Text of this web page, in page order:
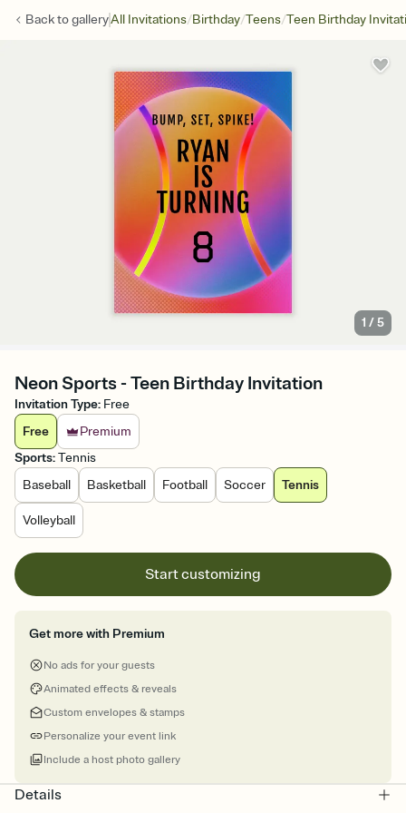
Back togalleryAll Invitations/Birthday/Teens/Teen Birthday
1 /5
Neon Sports - Teen Birthday Invitation
Invitation Type: Free
Free
Premium
Sports:Tennis
Baseball
Basketball Football Soccer Tennis
Volleyball
Start customizing
Get more with Premium
No ads for your guests
Animated effects & reveals
Custom envelopes & stamps
Personalize your event link
Include a host photo gallery
Details